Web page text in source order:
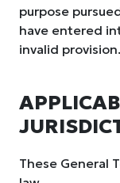
purpose
have entered
invalid provision.
These General